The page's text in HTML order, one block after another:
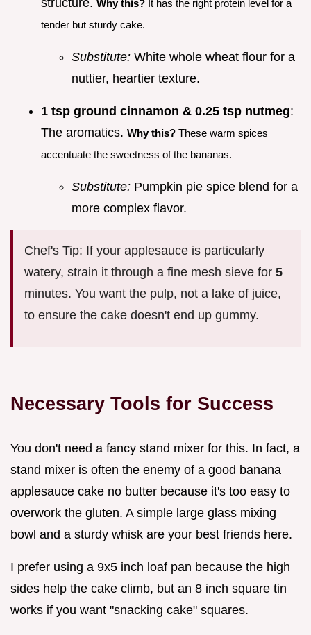
structure. Why this? It has the right protein level for a
tender but sturdy cake.
Substitute: White whole wheat flour for a
nuttier, heartier texture.
1 tsp ground cinnamon & 0.25 tsp nutmeg:
The aromatics. Why this? These warm spices
accentuate the sweetness of the bananas.
Substitute: Pumpkin pie spice blend for a
more complex flavor.
Chef's Tip: If your applesauce is particularly
watery, strain it through a fine mesh sieve for 5
minutes. You want the pulp, not a lake of juice,
to ensure the cake doesn't end up gummy.
Necessary Tools for Success
You don't need a fancy stand mixer for this. In fact, a
stand mixer is often the enemy of a good banana
applesauce cake no butter because it's too easy to
overwork the gluten. A simple large glass mixing
bowl and a sturdy whisk are your best friends here.
I prefer using a 9x5 inch loaf pan because the high
sides help the cake climb, but an 8 inch square tin
works if you want "snacking cake" squares.